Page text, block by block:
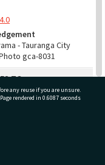
- Tauranga City
gca-8031
TO
Series
any reuse if you are unsure.
rendered in 0.6087 seconds